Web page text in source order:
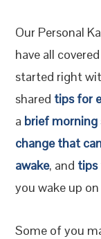
Our Personal
have all
started right
shared tips for
a brief
change that
awake, and tips
you wake up
Some of you